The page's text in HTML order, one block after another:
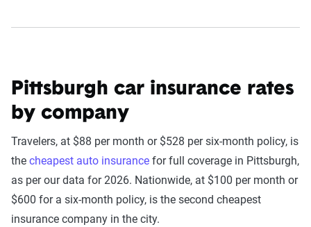
Pittsburgh car insurance rates
by company
Travelers, at $88 per month or $528 per six-month policy, is
the cheapest auto insurance for full coverage in Pittsburgh,
as per our data for 2026. Nationwide, at $100 per month or
$600 for a six-month policy, is the second cheapest
insurance company in the city.